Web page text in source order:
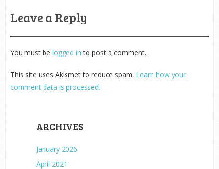
Leave a Reply
You must be logged in to post a comment.
This site uses Akismet to reduce spam. Learn how your
comment data is processed.
ARCHIVES
January 2026
April 2021